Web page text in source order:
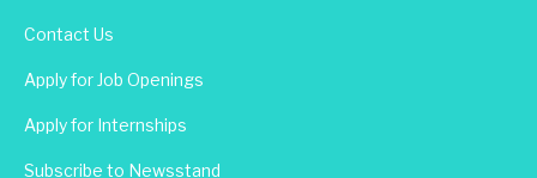
Contact Us
Apply for Job Openings
Apply for Internships
Subscribe to Newsstand